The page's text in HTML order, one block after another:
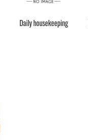
Daily housekeeping